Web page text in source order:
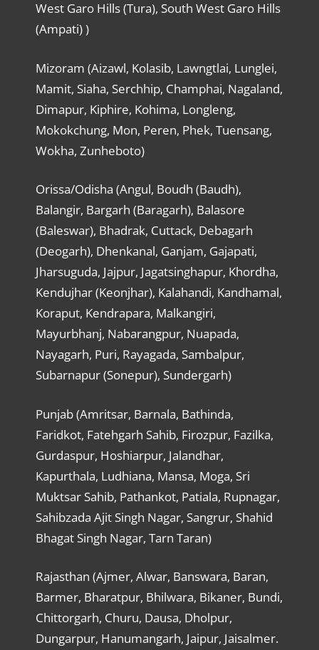
West Garo Hills (Tura), South West Garo Hills
(Ampati) )
Mizoram (Aizawl, Kolasib, Lawngtlai, Lunglei,
Mamit, Siaha, Serchhip, Champhai, Nagaland,
Dimapur, Kiphire, Kohima, Longleng,
Mokokchung, Mon, Peren, Phek, Tuensang,
Wokha, Zunheboto)
Orissa/Odisha (Angul, Boudh (Baudh),
Balangir, Bargarh (Baragarh), Balasore
(Baleswar), Bhadrak, Cuttack, Debagarh
(Deogarh), Dhenkanal, Ganjam, Gajapati,
Jharsuguda, Jajpur, Jagatsinghapur, Khordha,
Kendujhar (Keonjhar), Kalahandi, Kandhamal,
Koraput, Kendrapara, Malkangiri,
Mayurbhanj, Nabarangpur, Nuapada,
Nayagarh, Puri, Rayagada, Sambalpur,
Subarnapur (Sonepur), Sundergarh)
Punjab (Amritsar, Barnala, Bathinda,
Faridkot, Fatehgarh Sahib, Firozpur, Fazilka,
Gurdaspur, Hoshiarpur, Jalandhar,
Kapurthala, Ludhiana, Mansa, Moga, Sri
Muktsar Sahib, Pathankot, Patiala, Rupnagar,
Sahibzada Ajit Singh Nagar, Sangrur, Shahid
Bhagat Singh Nagar, Tarn Taran)
Rajasthan (Ajmer, Alwar, Banswara, Baran,
Barmer, Bharatpur, Bhilwara, Bikaner, Bundi,
Chittorgarh, Churu, Dausa, Dholpur,
Dungarpur, Hanumangarh, Jaipur, Jaisalmer.